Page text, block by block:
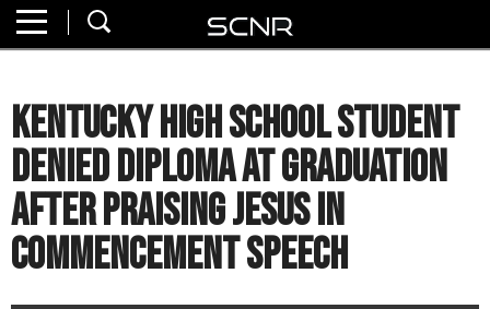
About
Watch
Read
Join
Kentucky High School Student
Denied Diploma at Graduation
After Praising Jesus in
Commencement Speech